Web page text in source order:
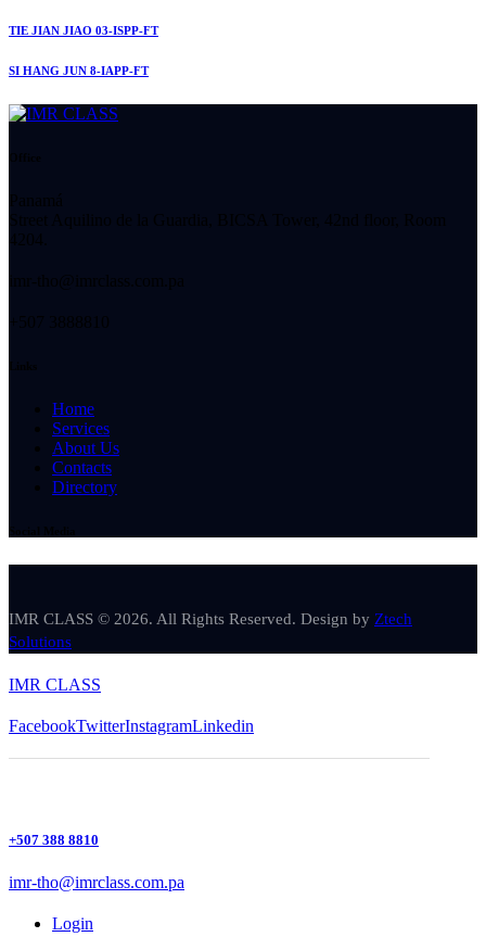
TIE JIAN JIAO 03-ISPP-FT
SI HANG JUN 8-IAPP-FT
Home
Services
About Us
Contacts
Directory
IMR CLASS © 2026. All Rights Reserved. Design by Ztech
Solutions
IMR CLASS
FacebookTwitterInstagramLinkedin
+507 388 8810
imr-tho@imrclass.com.pa
Login